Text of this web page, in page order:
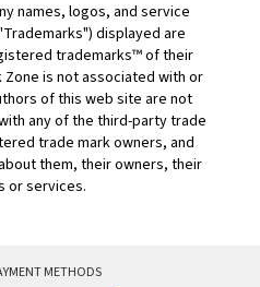
names, logos, and service
displayed are
trademarks™ of their
is not associated with or
of this web site are not
any of the third-party trade
trade mark owners, and
them, their owners, their
or services.
METHODS